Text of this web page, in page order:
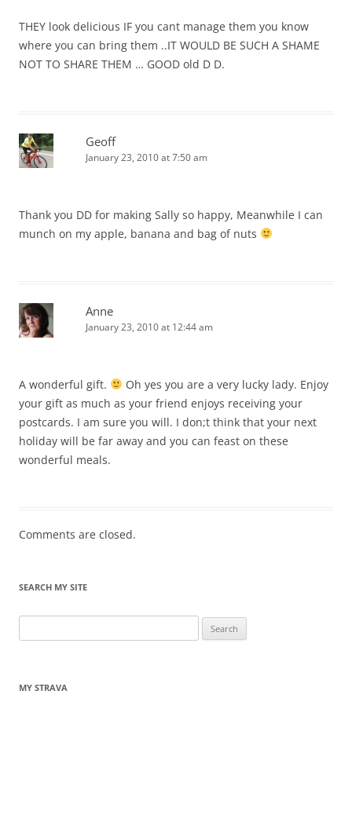
THEY look delicious IF you cant manage them you know
where you can bring them ..IT WOULD BE SUCH A SHAME
NOT TO SHARE THEM … GOOD old D D.
Geoff
January 23, 2010 at 7:50 am
Thank you DD for making Sally so happy, Meanwhile I can
munch on my apple, banana and bag of nuts
Anne
January 23, 2010 at 12:44 am
A wonderful gift.
Oh yes you are a very lucky lady. Enjoy
your gift as much as your friend enjoys receiving your
postcards. I am sure you will. I don;t think that your next
holiday will be far away and you can feast on these
wonderful meals.
Comments are closed.
SEARCH MY SITE
for:
MY STRAVA